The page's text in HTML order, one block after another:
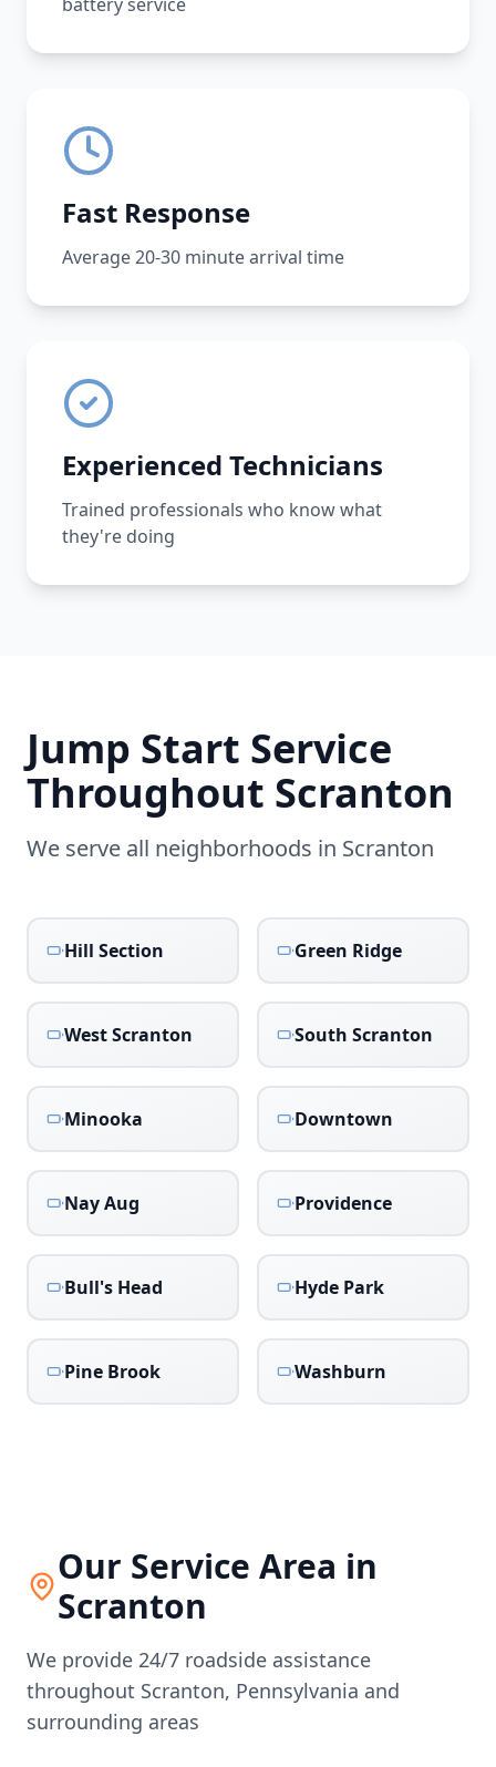
Fast Response
Average 20-30 minute arrival time
Experienced Technicians
Trained professionals who know what
they're doing
Jump Start Service
Throughout Scranton
We serve all neighborhoods in Scranton
Hill Section Green Ridge
West Scranton South Scranton
Minooka Downtown
Nay Aug Providence
Bull's Head Hyde Park
Pine Brook Washburn
Our Service Area in
Scranton
We provide 24/7 roadside assistance
throughout Scranton, Pennsylvania and
surrounding areas